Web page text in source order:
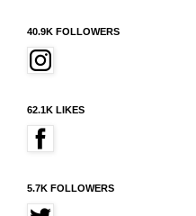
40.9K FOLLOWERS
62.1K LIKES
5.7K FOLLOWERS